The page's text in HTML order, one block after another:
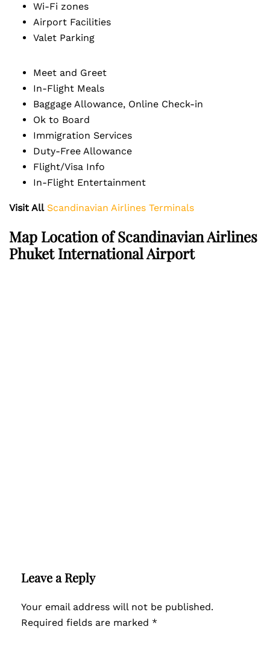
Wi-Fi zones
Airport Facilities
Valet Parking
Meet and Greet
In-Flight Meals
Baggage Allowance, Online Check-in
Ok to Board
Immigration Services
Duty-Free Allowance
Flight/Visa Info
In-Flight Entertainment
Visit All Scandinavian Airlines Terminals
Map Location of Scandinavian Airlines
Phuket International Airport
Leave a Reply
Your email address will not be published.
Required fields are marked *